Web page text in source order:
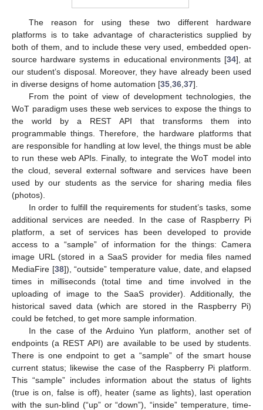
The reason for using these two different hardware
platforms is to take advantage of characteristics supplied by
both of them, and to include these very used, embedded open-
source hardware systems in educational environments [34], at
our student’s disposal. Moreover, they have already been used
in diverse designs of home automation [35 36 37].
From the point of view of development technologies, the
WoT paradigm uses these web services to expose the things to
the world by a REST API that transforms them into
programmable things. Therefore, the hardware platforms that
are responsible for handling at low level, the things must be able
to run these web APIs. Finally, to integrate the WoT model into
the cloud, several external software and services have been
used by our students as the service for sharing media files
(photos).
In order to fulfill the requirements for student’s tasks, some
additional services are needed. In the case of Raspberry Pi
platform, a set of services has been developed to provide
access to a “sample” of information for the things: Camera
image URL (stored in a SaaS provider for media files named
MediaFire [38]), “outside” temperature value, date, and elapsed
times in milliseconds (total time and time involved in the
uploading of image to the SaaS provider). Additionally, the
historical saved data (which are stored in the Raspberry Pi)
could be fetched, to get more sample information.
In the case of the Arduino Yun platform, another set of
endpoints (a REST API) are available to be used by students.
There is one endpoint to get a “sample” of the smart house
current status; likewise the case of the Raspberry Pi platform.
This “sample” includes information about the status of lights
(true is on, false is off), heater (same as lights), last operation
with the sun-blind (“up” or “down”), “inside” temperature, time-